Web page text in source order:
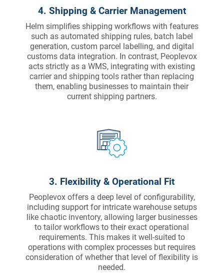
3. Flexibility & Operational Fit
Peoplevox offers a deep level of configurability,
including support for intricate warehouse setups
like chaotic inventory, allowing larger businesses
to tailor workflows to their exact operational
requirements. This makes it well-suited to
operations with complex processes but requires
consideration of whether that level of flexibility is
needed.
4. Shipping & Carrier Management
Helm simplifies shipping workflows with features
such as automated shipping rules, batch label
generation, custom parcel labelling, and digital
customs data integration. In contrast, Peoplevox
acts strictly as a WMS, integrating with existing
carrier and shipping tools rather than replacing
them, enabling businesses to maintain their
current shipping partners.